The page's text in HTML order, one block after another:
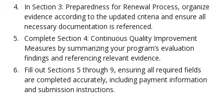
In Section 3: Preparedness for Renewal Process, organize
evidence according to the updated criteria and ensure all
necessary documentation is referenced.
Complete Section 4: Continuous Quality Improvement
Measures by summarizing your program’s evaluation
findings and referencing relevant evidence.
Fill out Sections 5 through 9, ensuring all required fields
are completed accurately, including payment information
and submission instructions.